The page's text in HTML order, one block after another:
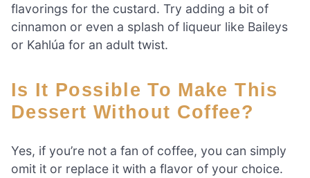
flavorings for the custard. Try adding a bit of
cinnamon or even a splash of liqueur like Baileys
or Kahlúa for an adult twist.
Is It Possible To Make This
Dessert Without Coffee?
Yes, if you’re not a fan of coffee, you can simply
omit it or replace it with a flavor of your choice.